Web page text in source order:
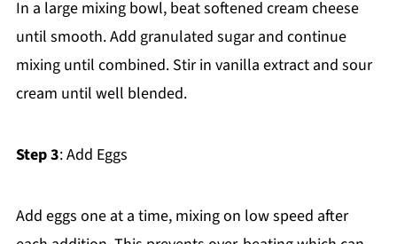
In a large mixing bowl, beat softened cream cheese
until smooth. Add granulated sugar and continue
mixing until combined. Stir in vanilla extract and sour
cream until well blended.
Step 3: Add Eggs
Add eggs one at a time, mixing on low speed after